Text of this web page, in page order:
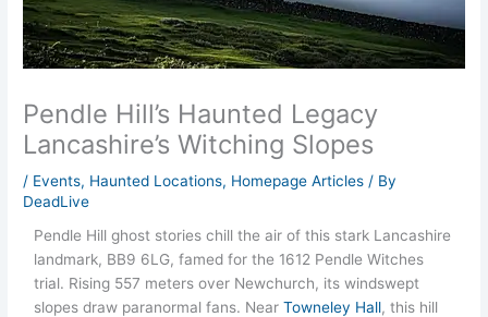
Pendle Hill’s Haunted Legacy
Lancashire’s Witching Slopes
/ Events, Haunted Locations, Homepage Articles / By
DeadLive
Pendle Hill ghost stories chill the air of this stark Lancashire
landmark, BB9 6LG, famed for the 1612 Pendle Witches
trial. Rising 557 meters over Newchurch, its windswept
slopes draw paranormal fans. NearTowneley Hall, this hill